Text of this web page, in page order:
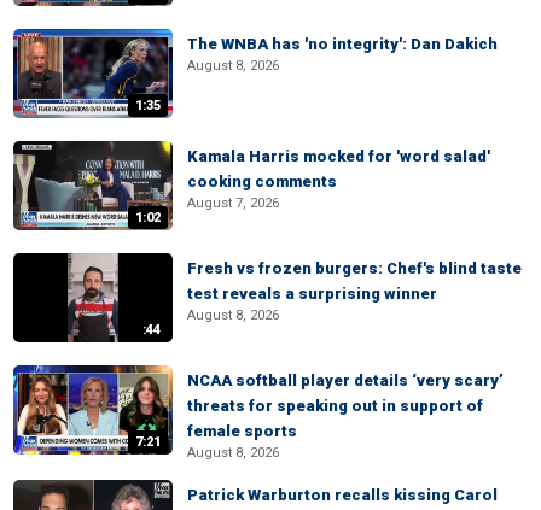
1:35
The WNBA has 'no integrity': Dan Dakich
August 8, 2026
1:02
Kamala Harris mocked for 'word salad'
cooking comments
August 7, 2026
:44
Fresh vs frozen burgers: Chef's blind taste
test reveals a surprising winner
August 8, 2026
7:21
NCAA softball player details ‘very scary’
threats for speaking out in support of
female sports
August 8, 2026
Patrick Warburton recalls kissing Carol